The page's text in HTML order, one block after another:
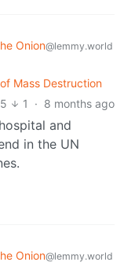
Onion@lemmy.world
Mass Destruction
1 · 8 months ago
and
in the UN
Onion@lemmy.world